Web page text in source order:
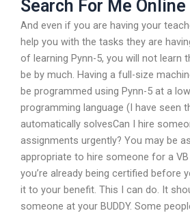
Search For Me Online
And even if you are having your
help you with the tasks they are
of learning Pynn-5, you will not learn
be by much. Having a full-size
be programmed using Pynn-5 at a
programming language (I have seen
automatically solvesCan I hire
assignments urgently? You may be
appropriate to hire someone for a
you’re already being certified before
it to your benefit. This I can do. It
someone at your BUDDY. Some